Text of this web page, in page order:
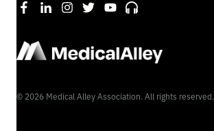
© 2026 Medical Alley Association. All rights reserved.